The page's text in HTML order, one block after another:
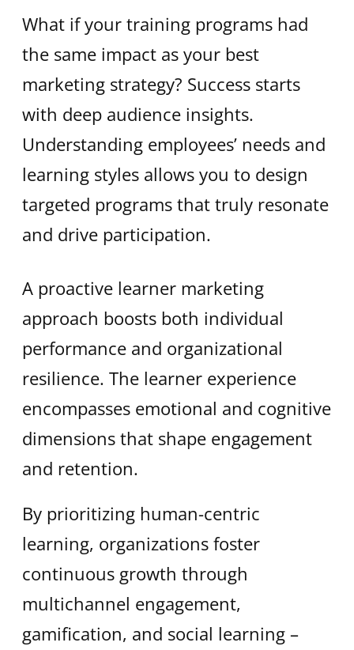
What if your training programs had
the same impact as your best
marketing strategy? Success starts
with deep audience insights.
Understanding employees’ needs and
learning styles allows you to design
targeted programs that truly resonate
and drive participation.
A proactive learner marketing
approach boosts both individual
performance and organizational
resilience. The learner experience
encompasses emotional and cognitive
dimensions that shape engagement
and retention.
By prioritizing human-centric
learning, organizations foster
continuous growth through
multichannel engagement,
gamification, and social learning –